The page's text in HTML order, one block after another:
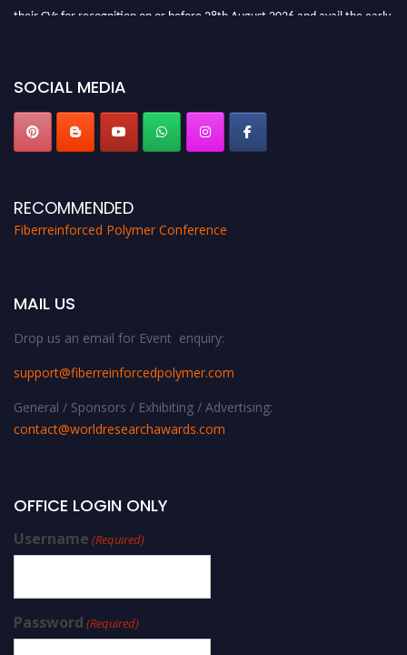
their CVs for recognition on or before 28th August 2026 and avail the early
SOCIAL MEDIA
RECOMMENDED
Fiberreinforced Polymer Conference
MAIL US
Drop us an email for Event enquiry:
support@fiberreinforcedpolymer.com
General / Sponsors / Exhibiting / Advertising:
contact@worldresearchawards.com
OFFICE LOGIN ONLY
Username (Required)
Password (Required)